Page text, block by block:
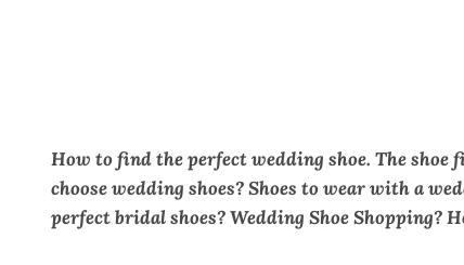
How to find the perfect wedding shoe. The shoe
choose wedding shoes? Shoes to wear with a
perfect bridal shoes? Wedding Shoe Shopping?